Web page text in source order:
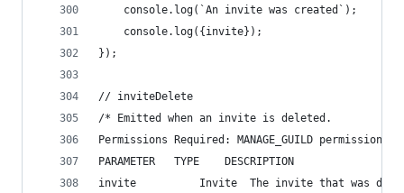
    console.log(`An invite was created`);
    console.log({invite});
});
// inviteDelete
/* Emitted when an invite is deleted.
Permissions Required: MANAGE_GUILD
PARAMETER   TYPE    DESCRIPTION
invite          Invite  The invite that was